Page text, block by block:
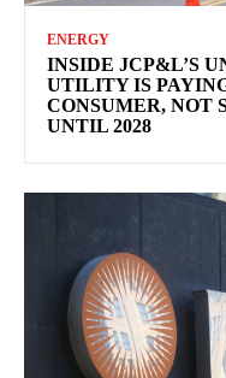
ENERGY
INSIDE JCP&L’S
UTILITY IS
CONSUMER, NOT
UNTIL 2028